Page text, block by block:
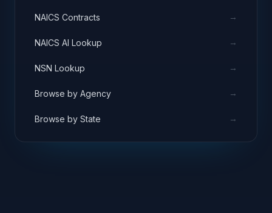
NAICS Contracts →
NAICS AI Lookup →
NSN Lookup →
Browse by Agency →
Browse by State →